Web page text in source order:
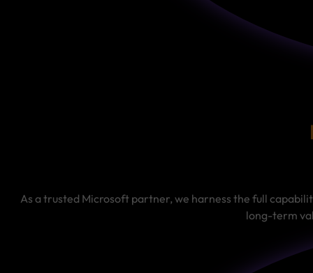
As a trusted Microsoft partner, we harness the full
long-term